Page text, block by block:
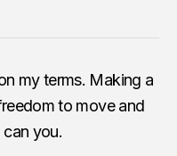
my terms. Making a
to move and
you.